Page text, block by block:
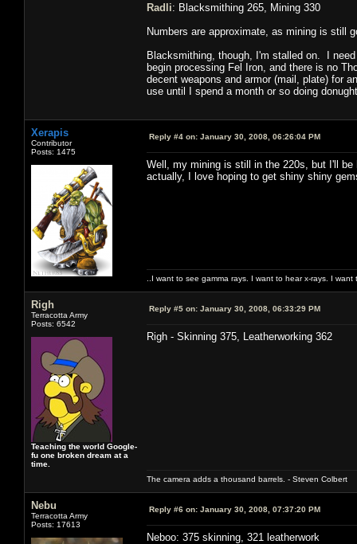
Radli: Blacksmithing 265, Mining 330
Numbers are approximate, as mining is still
Blacksmithing, though, I'm stalled on. I
begin processing Fel Iron, and there is no
decent weapons and armor (mail, plate) for
use until I spend a month or so doing
Xerapis
Contributor
Posts: 1475
Reply #4 on: January 30, 2008, 06:26:04 PM
Well, my mining is still in the 220s, but I'll
actually, I love hoping to get shiny shiny
..I want to see gamma rays. I want to hear x-rays. I
Righ
Terracotta Army
Posts: 6542
Teaching the world Google-
fu one broken dream at a
time.
Reply #5 on: January 30, 2008, 06:33:29 PM
Righ - Skinning 375, Leatherworking 362
The camera adds a thousand barrels. - Steven Colbert
Nebu
Terracotta Army
Posts: 17613
Reply #6 on: January 30, 2008, 07:37:20 PM
Neboo: 375 skinning, 321 leatherwork